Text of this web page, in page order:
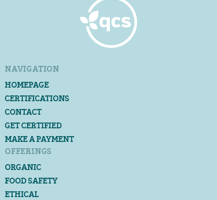
NAVIGATION
HOMEPAGE
CERTIFICATIONS
CONTACT
GET CERTIFIED
MAKE A PAYMENT
OFFERINGS
ORGANIC
FOOD SAFETY
ETHICAL